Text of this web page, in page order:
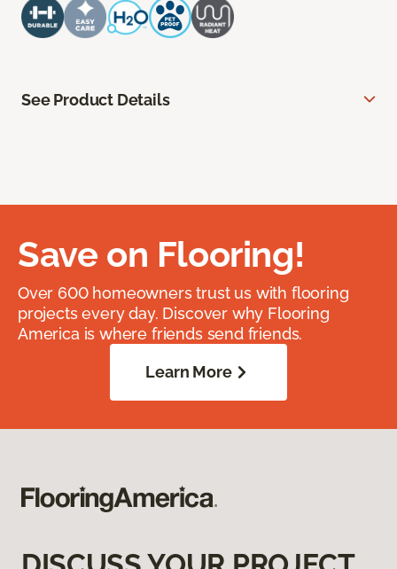
See Product Details
Save on Flooring!
Over 600 homeowners trust us with flooring
projects every day. Discover why Flooring
America is where friends send friends.
Learn More